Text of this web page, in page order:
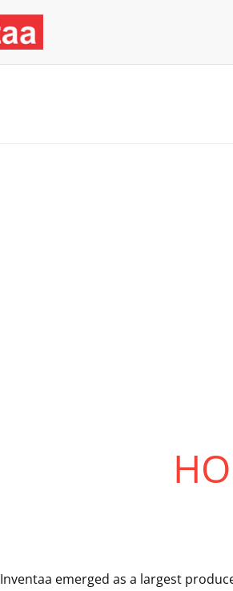
Inventaa emerged as a largest